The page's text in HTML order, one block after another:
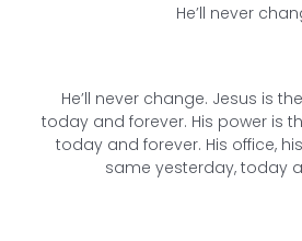
He’ll never
He’ll never change. Jesus is
today and forever. His power is
today and forever. His office,
same yesterday, today